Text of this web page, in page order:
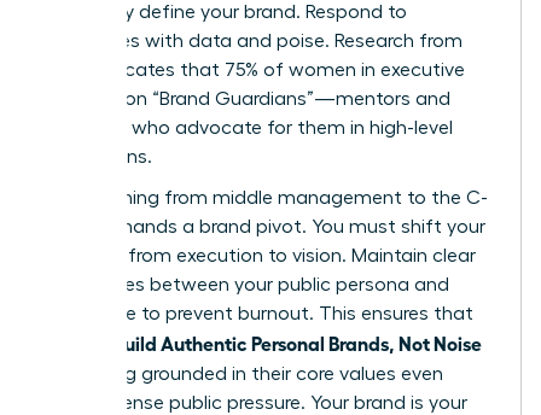
negativity define your brand. Respond to
challenges with data and poise. Research from
2022 indicates that 75% of women in executive
roles rely on “Brand Guardians”—mentors and
sponsors who advocate for them in high-level
discussions.
Transitioning from middle management to the C-
suite demands a brand pivot. You must shift your
narrative from execution to vision. Maintain clear
boundaries between your public persona and
private life to prevent burnout. This ensures that
women Build Authentic Personal Brands, Not Noise
by staying grounded in their core values even
under intense public pressure. Your brand is your